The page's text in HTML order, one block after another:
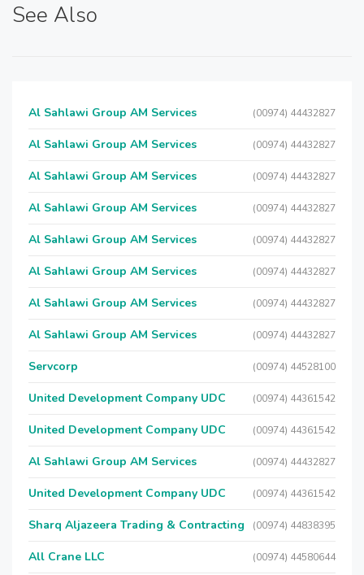
See Also
Al Sahlawi Group AM Services (00974) 44432827
Al Sahlawi Group AM Services (00974) 44432827
Al Sahlawi Group AM Services (00974) 44432827
Al Sahlawi Group AM Services (00974) 44432827
Al Sahlawi Group AM Services (00974) 44432827
Al Sahlawi Group AM Services (00974) 44432827
Al Sahlawi Group AM Services (00974) 44432827
Al Sahlawi Group AM Services (00974) 44432827
Servcorp (00974) 44528100
United Development Company UDC (00974) 44361542
United Development Company UDC (00974) 44361542
Al Sahlawi Group AM Services (00974) 44432827
United Development Company UDC (00974) 44361542
Sharq Aljazeera Trading & Contracting (00974) 44838395
All Crane LLC (00974) 44580644